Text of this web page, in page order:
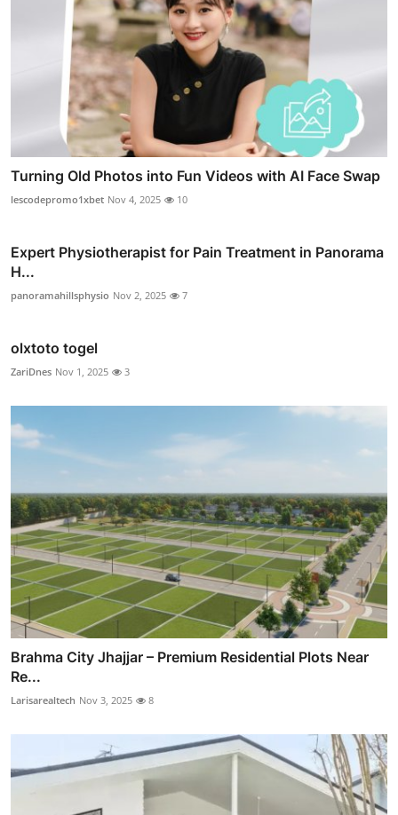
Turning Old Photos into Fun Videos with AI Face Swap
lescodepromo1xbet Nov 4, 2025 10
Expert Physiotherapist for Pain Treatment in Panorama
H...
panoramahillsphysio Nov 2, 2025 7
olxtoto togel
ZariDnes Nov 1, 2025 3
Brahma City Jhajjar – Premium Residential Plots Near
Re...
Larisarealtech Nov 3, 2025 8